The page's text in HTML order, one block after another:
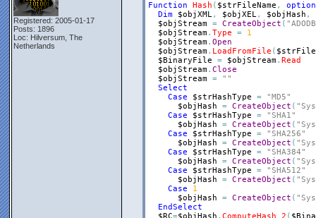
Registered: 2005-01-17
Posts: 1896
Loc: Hilversum, The
Netherlands
Function Hash ( $strFileName ,
Dim
$objXML, $objXEL, $objHash ,
$objStream = CreateObject (
$objStream. Type =
1
$objStream. Open
$objStream. LoadFromFile (
$BinaryFile
= $objStream. Read
$objStream. Close
$objStream =
""
Select
Case
$strHashType =
"MD5"
$objHash
= CreateObject (
Case
$strHashType =
"SHA1"
$objHash
= CreateObject (
Case
$strHashType =
"SHA256"
$objHash
= CreateObject (
Case
$strHashType =
"SHA384"
$objHash
= CreateObject (
Case
$strHashType =
"SHA512"
$objHash
= CreateObject (
Case
1
$objHash
= CreateObject (
EndSelect